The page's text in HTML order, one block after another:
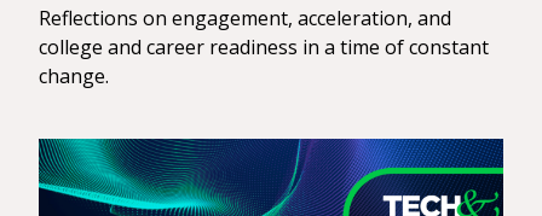
Reflections on engagement, acceleration, and
college and career readiness in a time of constant
change.